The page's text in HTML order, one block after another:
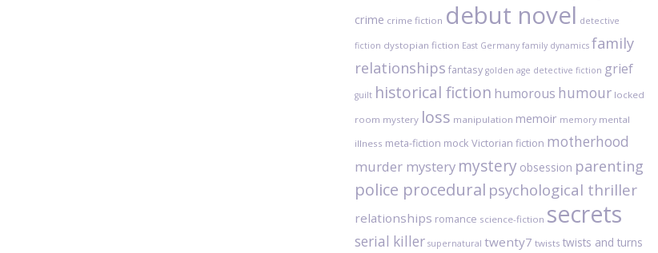
crime crime fiction debut novel detective
fiction dystopian fiction East Germany family dynamics family
relationships fantasy golden age detective fiction grief
guilt historical fiction humorous humour locked
room mystery loss manipulation memoir memory mental
illness meta-fiction mock Victorian fiction motherhood
murder mystery mystery obsession parenting
police procedural psychological thriller
relationships romance science-fiction secrets
serial killer supernatural twenty7 twists twists and turns